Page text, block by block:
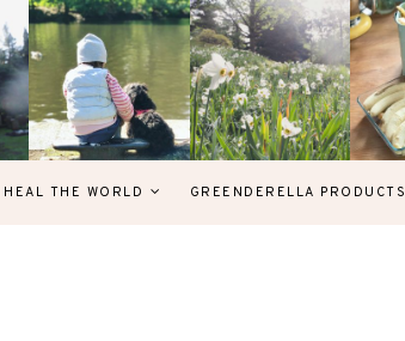
HEAL THE WORLD GREENDERELLA PRODUCTS